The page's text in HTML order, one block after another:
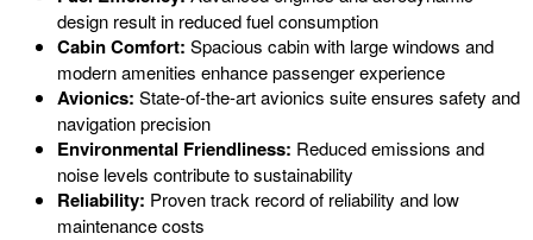
design result in reduced fuel consumption
Cabin Comfort: Spacious cabin with large windows and
modern amenities enhance passenger experience
Avionics: State-of-the-art avionics suite ensures safety and
navigation precision
Environmental Friendliness: Reduced emissions and
noise levels contribute to sustainability
Reliability: Proven track record of reliability and low
maintenance costs